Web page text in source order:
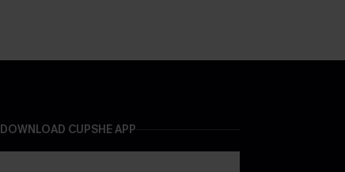
DOWNLOAD CUPSHE APP